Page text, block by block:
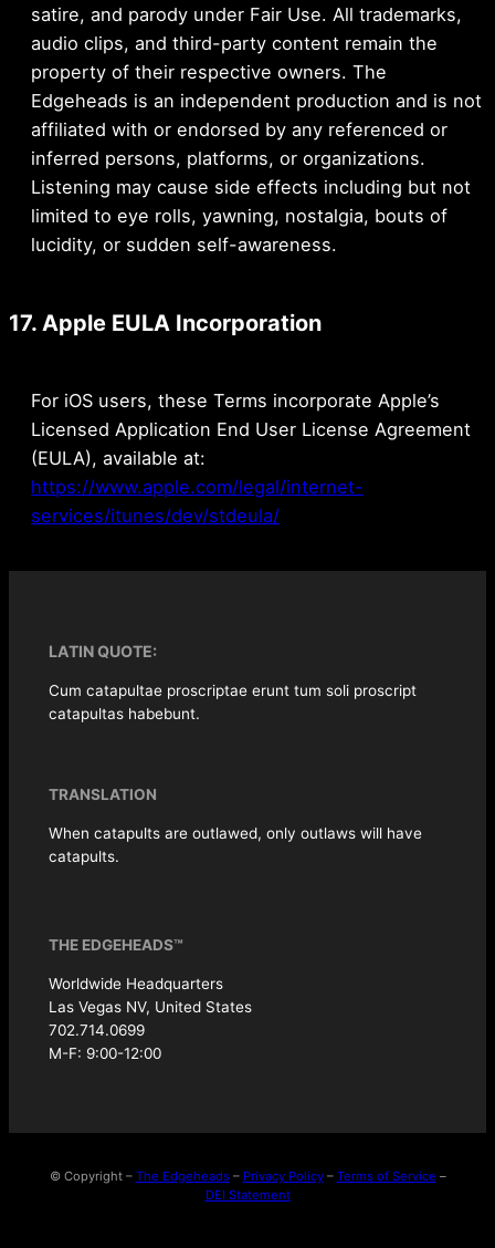
satire, and parody under Fair Use. All trademarks,
audio clips, and third-party content remain the
property of their respective owners. The
Edgeheads is an independent production and is not
affiliated with or endorsed by any referenced or
inferred persons, platforms, or organizations.
Listening may cause side effects including but not
limited to eye rolls, yawning, nostalgia, bouts of
lucidity, or sudden self-awareness.
17. Apple EULA Incorporation
For iOS users, these Terms incorporate Apple’s
Licensed Application End User License Agreement
(EULA), available at:
https://www.apple.com/legal/internet-
services/itunes/dev/stdeula/
LATIN QUOTE:
Cum catapultae proscriptae erunt tum soli proscript
catapultas habebunt.
TRANSLATION
When catapults are outlawed, only outlaws will have
catapults.
THE EDGEHEADS™
Worldwide Headquarters
Las Vegas NV, United States
702.714.0699
M-F: 9:00-12:00
© Copyright – The Edgeheads– Privacy Policy– Terms of Service –
DEI Statement